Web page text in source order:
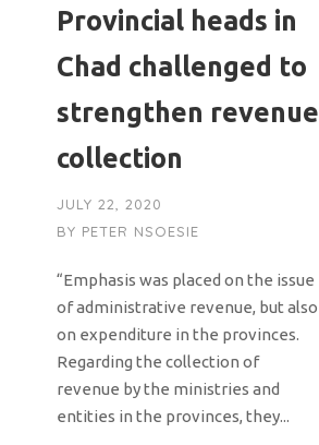
Provincial heads in
Chad challenged to
strengthen revenue
collection
JULY 22, 2020
BY PETER NSOESIE
“Emphasis was placed on the issue
of administrative revenue, but also
on expenditure in the provinces.
Regarding the collection of
revenue by the ministries and
entities in the provinces, they...